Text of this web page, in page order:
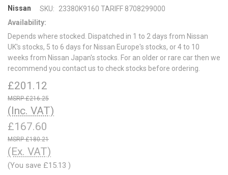
Nissan SKU:
23380K9160 TARIFF 8708299000
Availability:
Depends where stocked. Dispatched in 1 to 2 days from Nissan
UK's stocks, 5 to 6 days for Nissan Europe's stocks, or 4 to 10
weeks from Nissan Japan's stocks. For an older or rare car then we
recommend you contact us to check stocks before ordering.
£201.12
£216.25
(Inc. VAT)
£167.60
£180.21
(Ex. VAT)
(You save £15.13 )